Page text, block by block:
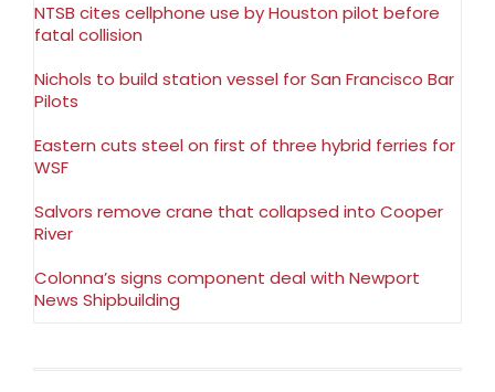
NTSB cites cellphone use by Houston pilot before
fatal collision
Nichols to build station vessel for San Francisco Bar
Pilots
Eastern cuts steel on first of three hybrid ferries for
WSF
Salvors remove crane that collapsed into Cooper
River
Colonna’s signs component deal with Newport
News Shipbuilding